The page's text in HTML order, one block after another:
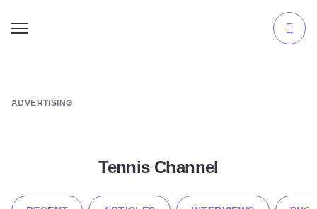
ADVERTISING
Tennis Channel